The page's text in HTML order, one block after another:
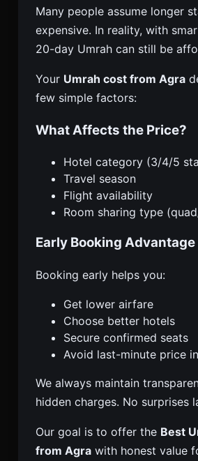
Many people assume longer
expensive. In reality, with
20-day Umrah can still be
Your Umrah cost from Agra
few simple factors:
What Affects the Price?
Hotel category (3/4/5
Travel season
Flight availability
Room sharing type
Early Booking Advantage
Booking early helps you:
Get lower airfare
Choose better hotels
Secure confirmed seats
Avoid last-minute price
We always maintain
hidden charges. No surprises
Our goal is to offer the Best
from Agra with honest value